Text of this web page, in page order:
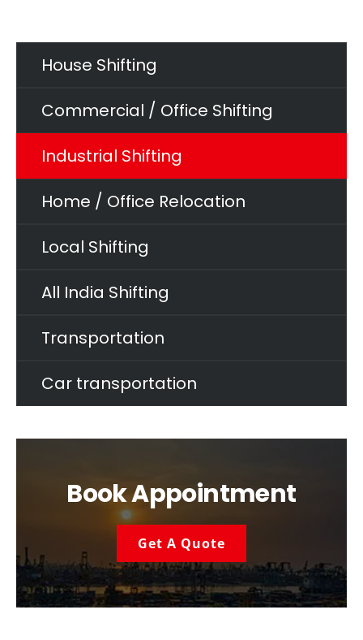
House Shifting
Commercial / Office Shifting
Industrial Shifting
Home / Office Relocation
Local Shifting
All India Shifting
Transportation
Car transportation
Book Appointment
Get A Quote